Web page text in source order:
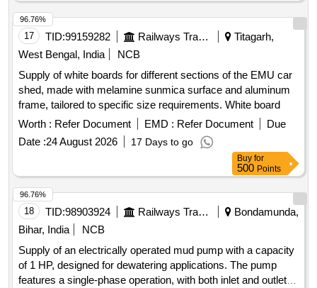
17 TID:99159282 Railways Transport Services
Titagarh,
West Bengal, India
NCB
Supply of white boards for different sections of the EMU car
shed, made with melamine sunmica surface and aluminum
frame, tailored to specific size requirements. White board
Worth : Refer Document EMD : Refer Document
Due
Date :24 August 2026 17 Days to go
96.76%
Buy for
500 Points
18 TID:98903924 Railways Transport Services
Bondamunda,
Bihar, India
NCB
Supply of an electrically operated mud pump with a capacity
of 1 HP, designed for dewatering applications. The pump
features a single-phase operation, with both inlet and outlet
96.76%